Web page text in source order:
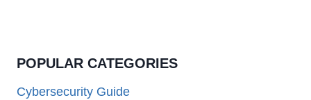
POPULAR CATEGORIES
Cybersecurity Guide